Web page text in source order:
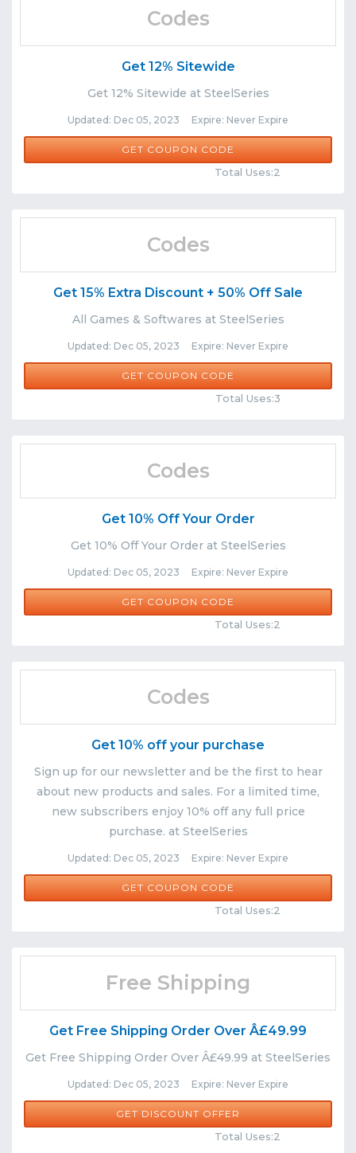
Codes
Get 12% Sitewide
Get 12% Sitewide at SteelSeries
Updated: Dec 05, 2023 Expire: Never Expire
Share
GET COUPON CODEWACKY12
Total Uses:2
Codes
Get 15% Extra Discount + 50% Off Sale
All Games & Softwares at SteelSeries
Updated: Dec 05, 2023 Expire: Never Expire
Share
GET COUPON CODEDRAY
Total Uses:3
Codes
Get 10% Off Your Order
Get 10% Off Your Order at SteelSeries
Updated: Dec 05, 2023 Expire: Never Expire
Share
GET COUPON CODEGEEFAMOUS10
Total Uses:2
Codes
Get 10% off your purchase
Sign up for our newsletter and be the first to hear
about new products and sales. For a limited time,
new subscribers enjoy 10% off any full price
purchase. at SteelSeries
Updated: Dec 05, 2023 Expire: Never Expire
Share
GET COUPON CODENEWSLETTER10
Total Uses:2
Free Shipping
Get Free Shipping Order Over Â£49.99
Get Free Shipping Order Over Â£49.99 at SteelSeries
Updated: Dec 05, 2023 Expire: Never Expire
Share
GET DISCOUNT OFFER
Total Uses:2